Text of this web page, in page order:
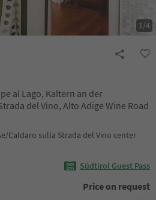
1/4
al Lago, Kaltern an der
del Vino, Alto Adige Wine Road
Caldaro sulla Strada del Vino center
Südtirol Guest Pass
Price on request